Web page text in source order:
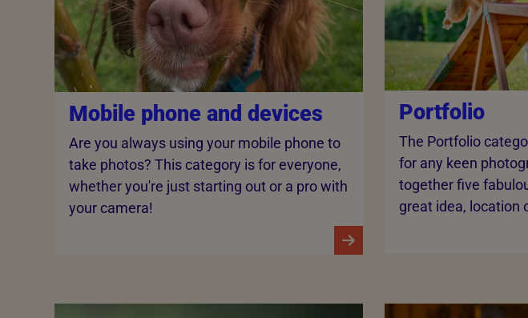
Mobile phone and devices
Are you always using your mobile phone to
take photos? This category is for everyone,
whether you're just starting out or a pro with
your camera!
Portfolio
The Portfolio
for any keen
together five
great idea, location